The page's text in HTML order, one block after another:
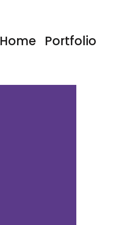
Home Portfolio